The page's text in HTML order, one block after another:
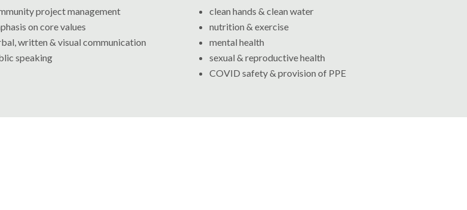
project management
on core values
written & visual communication
speaking
clean hands & clean water
nutrition & exercise
mental health
sexual & reproductive health
COVID safety & provision of PPE